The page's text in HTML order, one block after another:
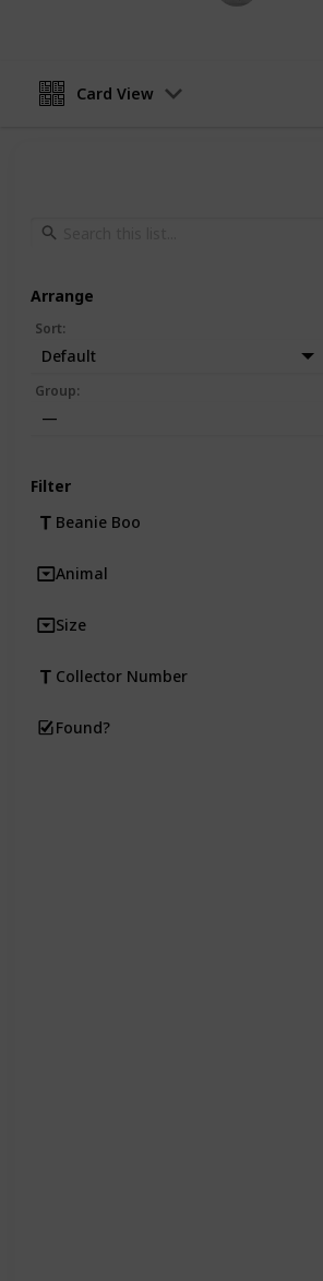
Card View
Arrange
Sort:
Default
Group:
—
Filter
Beanie Boo
Animal
Size
Collector Number
Found?